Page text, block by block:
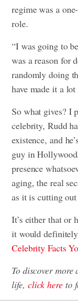
regime was a
role.
“I was going to
was a reason for
randomly doing
have made it a lot
So what gives? I
celebrity, Rudd
existence, and
guy in
presence
aging, the real
as it is cutting
It’s either that or
it would
Celebrity Facts
To discover
life,click hereto